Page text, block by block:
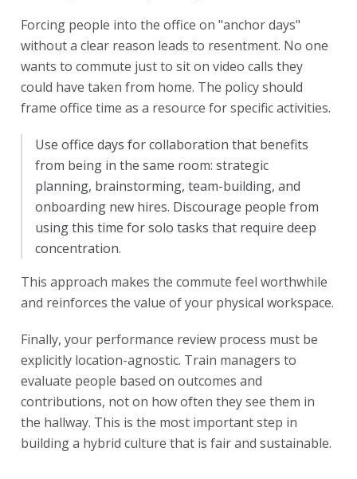
Forcing people into the office on "anchor days"
without a clear reason leads to resentment. No one
wants to commute just to sit on video calls they
could have taken from home. The policy should
frame office time as a resource for specific activities.
Use office days for collaboration that benefits
from being in the same room: strategic
planning, brainstorming, team-building, and
onboarding new hires. Discourage people from
using this time for solo tasks that require deep
concentration.
This approach makes the commute feel worthwhile
and reinforces the value of your physical workspace.
Finally, your performance review process must be
explicitly location-agnostic. Train managers to
evaluate people based on outcomes and
contributions, not on how often they see them in
the hallway. This is the most important step in
building a hybrid culture that is fair and sustainable.